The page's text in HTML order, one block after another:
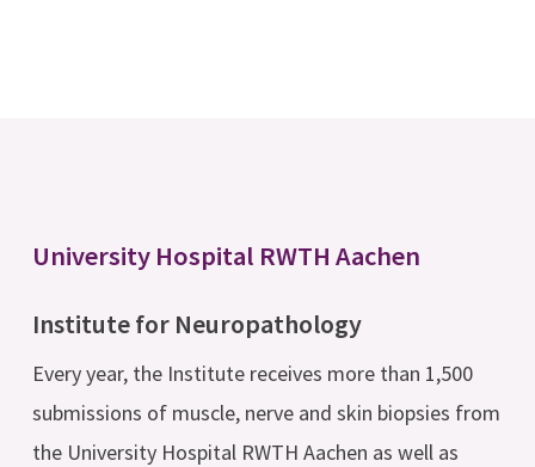
University Hospital RWTH Aachen
Institute for Neuropathology
Every year, the Institute receives more than 1,500
submissions of muscle, nerve and skin biopsies from
the University Hospital RWTH Aachen as well as